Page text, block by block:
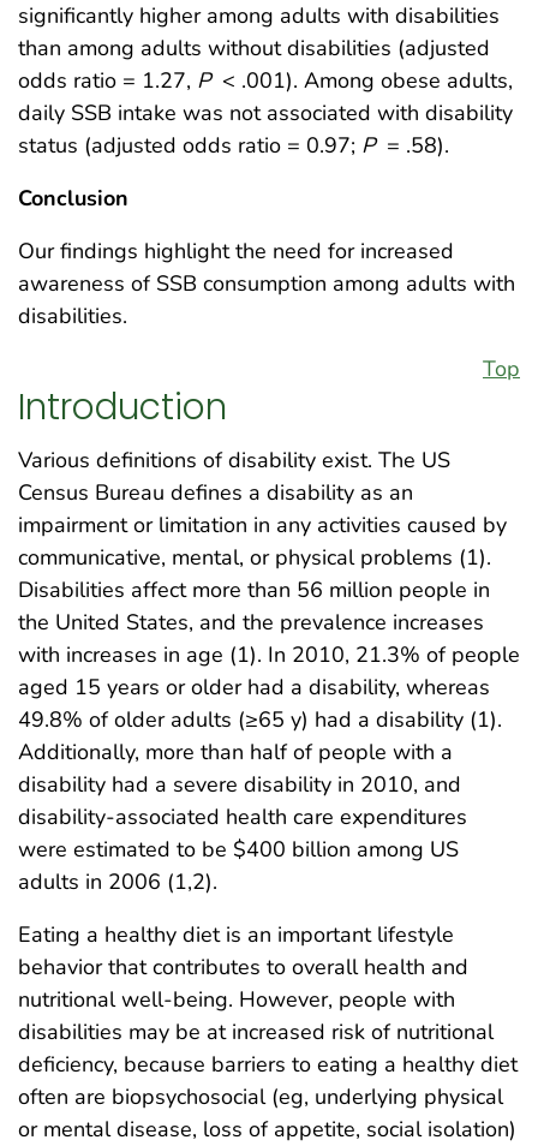
significantly higher among adults with disabilities
than among adults without disabilities (adjusted
odds ratio = 1.27, P < .001). Among obese adults,
daily SSB intake was not associated with disability
status (adjusted odds ratio = 0.97; P = .58).
Conclusion
Our findings highlight the need for increased
awareness of SSB consumption among adults with
disabilities.
Top
Introduction
Various definitions of disability exist. The US
Census Bureau defines a disability as an
impairment or limitation in any activities caused by
communicative, mental, or physical problems (1).
Disabilities affect more than 56 million people in
the United States, and the prevalence increases
with increases in age (1). In 2010, 21.3% of people
aged 15 years or older had a disability, whereas
49.8% of older adults (≥65 y) had a disability (1).
Additionally, more than half of people with a
disability had a severe disability in 2010, and
disability-associated health care expenditures
were estimated to be $400 billion among US
adults in 2006 (1,2).
Eating a healthy diet is an important lifestyle
behavior that contributes to overall health and
nutritional well-being. However, people with
disabilities may be at increased risk of nutritional
deficiency, because barriers to eating a healthy diet
often are biopsychosocial (eg, underlying physical
or mental disease, loss of appetite, social isolation)